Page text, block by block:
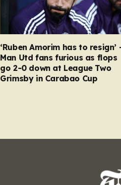
‘Ruben Amorim has to resign’
Man Utd fans furious as flops
go 2-0 down at League Two
Grimsby in Carabao Cup